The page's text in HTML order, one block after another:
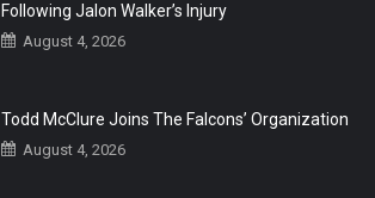
Following Jalon Walker’s Injury
August 4, 2026
Todd McClure Joins The Falcons’ Organization
August 4, 2026